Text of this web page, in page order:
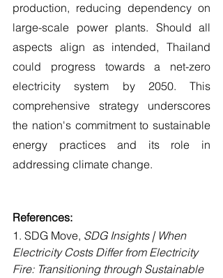
production, reducing dependency on
large-scale power plants. Should all
aspects align as intended, Thailand
could progress towards a net-zero
electricity system by 2050. This
comprehensive strategy underscores
the nation's commitment to sustainable
energy practices and its role in
addressing climate change.
References:
1. SDG Move, SDG Insights | When
Electricity Costs Differ from Electricity
Fire: Transitioning through Sustainable